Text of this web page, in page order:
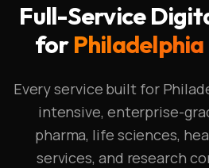
Full-Service
for Philadelphia
Every service built for
intensive, enterprise-
pharma, life sciences,
services, and research